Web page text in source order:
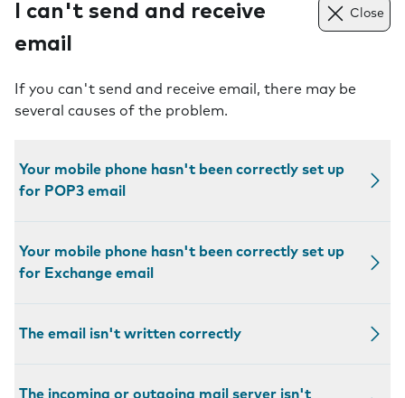
I can't send and receive
email
Close
If you can't send and receive email, there may be
several causes of the problem.
Your mobile phone hasn't been correctly set up
for POP3 email
Your mobile phone hasn't been correctly set up
for Exchange email
The email isn't written correctly
The incoming or outgoing mail server isn't